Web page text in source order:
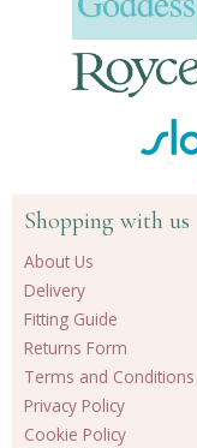
Shopping with us
About Us
Delivery
Fitting Guide
Returns Form
Terms and Conditions
Privacy Policy
Cookie Policy